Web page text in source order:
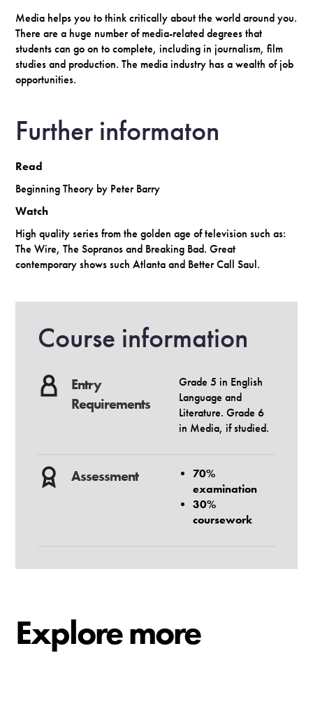
Media helps you to think critically about the world around you.
There are a huge number of media-related degrees that
students can go on to complete, including in journalism, film
studies and production. The media industry has a wealth of job
opportunities.
Further informaton
Read
Beginning Theory by Peter Barry
Watch
High quality series from the golden age of television such as:
The Wire, The Sopranos and Breaking Bad. Great
contemporary shows such Atlanta and Better Call Saul.
Course information
Entry
Requirements
Grade 5 in English
Language and
Literature. Grade 6
in Media, if studied.
Assessment
70%
examination
30%
coursework
Explore more